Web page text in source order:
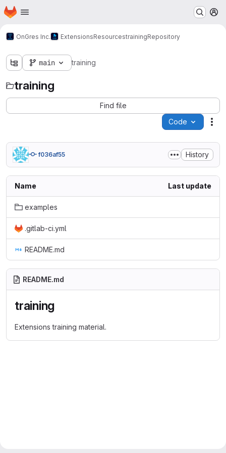
Skip to main content
Homepage
OnGres Inc. ExtensionsResourcestrainingRepository
main training
training
Find file
Code
f036af55 History
Name Last update
examples
.gitlab-ci.yml
README.md
README.md
training
Extensions training material.